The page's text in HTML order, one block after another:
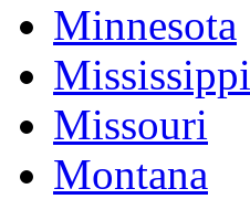
Minnesota
Mississippi
Missouri
Montana